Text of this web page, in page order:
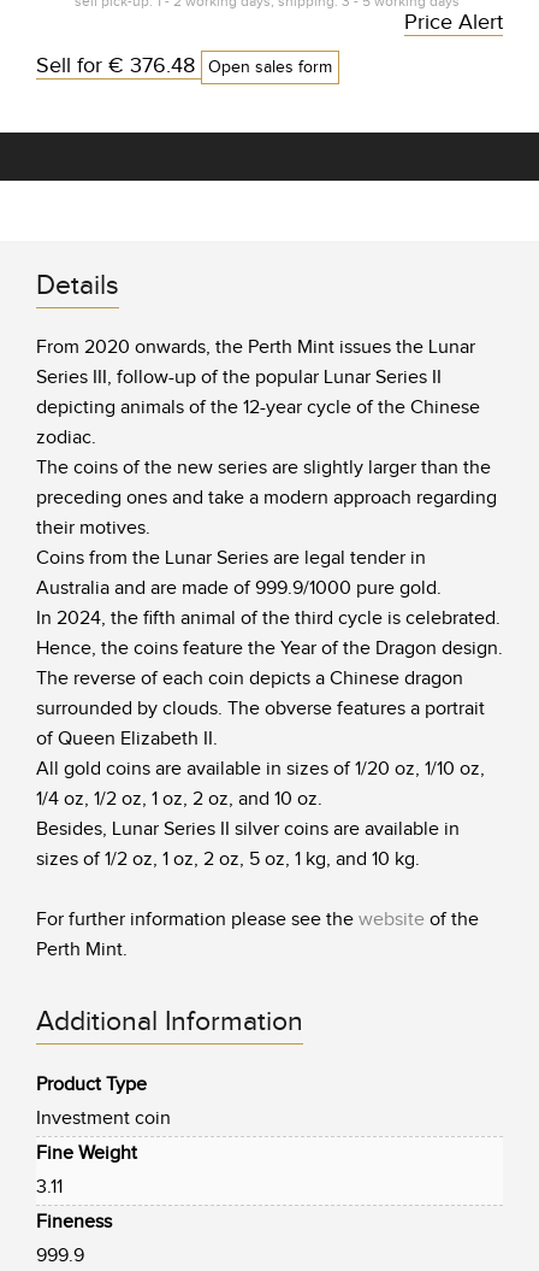
Sell for € 376.48 Open sales form
Price Alert
Details
From 2020 onwards, the Perth Mint issues the Lunar
Series III, follow-up of the popular Lunar Series II
depicting animals of the 12-year cycle of the Chinese
zodiac.
The coins of the new series are slightly larger than the
preceding ones and take a modern approach regarding
their motives.
Coins from the Lunar Series are legal tender in
Australia and are made of 999.9/1000 pure gold.
In 2024, the fifth animal of the third cycle is celebrated.
Hence, the coins feature the Year of the Dragon design.
The reverse of each coin depicts a Chinese dragon
surrounded by clouds. The obverse features a portrait
of Queen Elizabeth II.
All gold coins are available in sizes of 1/20 oz, 1/10 oz,
1/4 oz, 1/2 oz, 1 oz, 2 oz, and 10 oz.
Besides, Lunar Series II silver coins are available in
sizes of 1/2 oz, 1 oz, 2 oz, 5 oz, 1 kg, and 10 kg.
For further information please see the website of the
Perth Mint.
Additional Information
Product Type
Investment coin
Fine Weight
3.11
Fineness
999.9